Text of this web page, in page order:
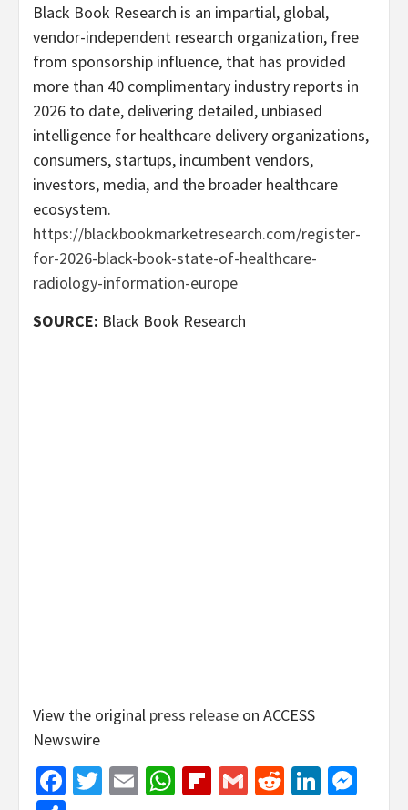
Black Book Research is an impartial, global,
vendor-independent research organization, free
from sponsorship influence, that has provided
more than 40 complimentary industry reports in
2026 to date, delivering detailed, unbiased
intelligence for healthcare delivery organizations,
consumers, startups, incumbent vendors,
investors, media, and the broader healthcare
ecosystem.
https://blackbookmarketresearch.com/register-
for-2026-black-book-state-of-healthcare-
radiology-information-europe
SOURCE: Black Book Research
View the original press release on ACCESS
Newswire
Facebook
Twitter
EmailWhatsApp
Flipboard
GmailReddit